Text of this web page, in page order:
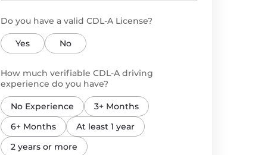
Do you have a valid CDL-A License?
Yes No
How much verifiable CDL-A driving
experience do you have?
No Experience
3+ Months
6+ Months
At least 1 year
2 years or more